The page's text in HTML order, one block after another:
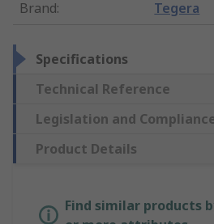
Brand: Tegera
Specifications
Technical Reference
Legislation and
Product Details
Find similar products